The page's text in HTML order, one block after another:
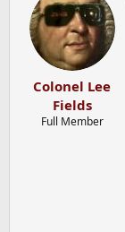
Colonel Lee
Fields
Full Member